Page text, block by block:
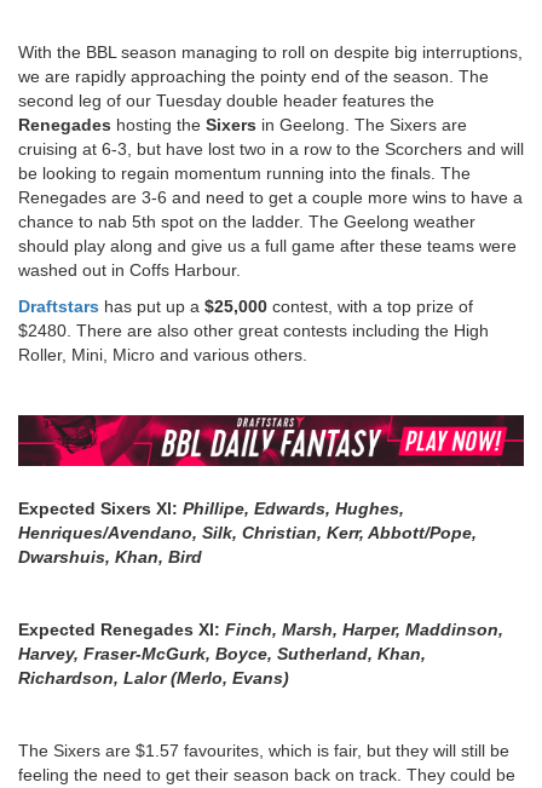
With the BBL season managing to roll on despite big interruptions,
we are rapidly approaching the pointy end of the season. The
second leg of our Tuesday double header features the
Renegades hosting the Sixers in Geelong. The Sixers are
cruising at 6-3, but have lost two in a row to the Scorchers and will
be looking to regain momentum running into the finals. The
Renegades are 3-6 and need to get a couple more wins to have a
chance to nab 5th spot on the ladder. The Geelong weather
should play along and give us a full game after these teams were
washed out in Coffs Harbour.
Draftstars has put up a $25,000 contest, with a top prize of
$2480. There are also other great contests including the High
Roller, Mini, Micro and various others.
Expected Sixers Xl: Phillipe, Edwards, Hughes,
Henriques/Avendano, Silk, Christian, Kerr, Abbott/Pope,
Dwarshuis, Khan, Bird
Expected Renegades Xl: Finch, Marsh, Harper, Maddinson,
Harvey, Fraser-McGurk, Boyce, Sutherland, Khan,
Richardson, Lalor (Merlo, Evans)
The Sixers are $1.57 favourites, which is fair, but they will still be
feeling the need to get their season back on track. They could be